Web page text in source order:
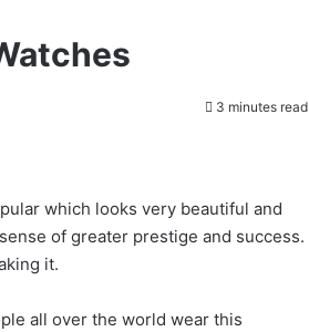
3 minutes read
which looks very beautiful and
of greater prestige and success.
it.
all over the world wear this